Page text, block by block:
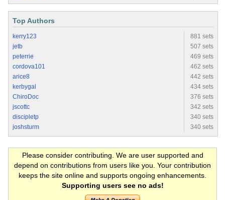
Top Authors
kerry123
881 sets
jetb
507 sets
peterrie
469 sets
cordova101
462 sets
arice8
442 sets
kerbygal
434 sets
ChiroDoc
376 sets
jscottc
342 sets
discipletp
340 sets
joshsturm
340 sets
Please consider contributing. We are user supported and
depend on contributions from users like you. Your contribution
keeps the site online and supports ongoing enhancements.
Supporting users see no ads!